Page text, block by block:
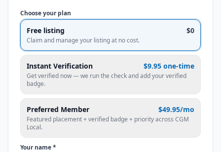
Choose your plan
Free listing $0
Claim and manage your listing at no cost.
Instant Verification $9.95 one-time
Get verified now — we run the check and add your verified
badge.
Preferred Member $49.95/mo
Featured placement + verified badge + priority across CGM
Local.
Your name *